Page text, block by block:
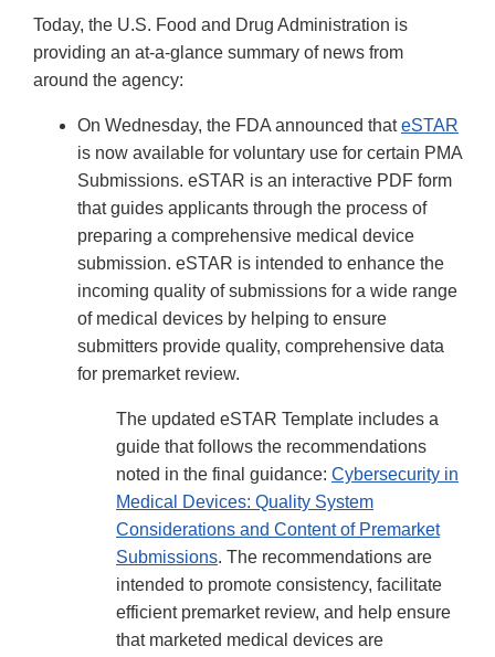
Today, the U.S. Food and Drug Administration is
providing an at-a-glance summary of news from
around the agency:
On Wednesday, the FDA announced thateSTAR
is now available for voluntary use for certain PMA
Submissions. eSTAR is an interactive PDF form
that guides applicants through the process of
preparing a comprehensive medical device
submission. eSTAR is intended to enhance the
incoming quality of submissions for a wide range
of medical devices by helping to ensure
submitters provide quality, comprehensive data
for premarket review.
The updated eSTAR Template includes a
guide that follows the recommendations
noted in the final guidance: Cybersecurity in
Medical Devices: Quality System
Considerations and Content of Premarket
Submissions. The recommendations are
intended to promote consistency, facilitate
efficient premarket review, and help ensure
that marketed medical devices are